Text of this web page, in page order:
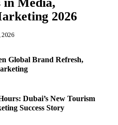
2026
2026
Global Brand Refresh,
Dubai’s New Tourism
Success Story